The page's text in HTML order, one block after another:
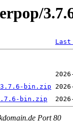
3.7.6-bin.zip
bin.zip
Port 80